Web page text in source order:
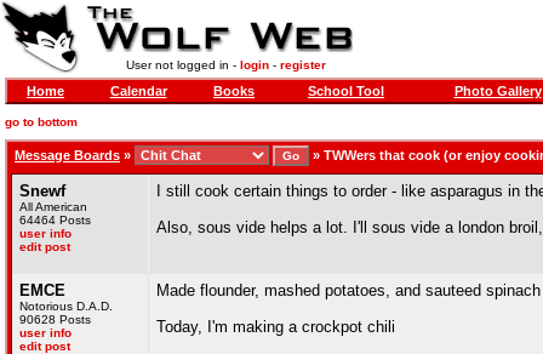
User not logged in - login- register
Home Calendar Books School Tool Photo Gallery
go to bottom
Message Boards » » TWWers that cook (or enjoy
Snewf
All American
64464 Posts
user info
edit post
I still cook certain things to order - like asparagus in
Also, sous vide helps a lot. I'll sous vide a london
EMCE
Notorious D.A.D.
90628 Posts
user info
edit post
Made flounder, mashed potatoes, and sauteed
Today, I'm making a crockpot chili